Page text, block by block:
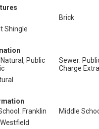
Brick
Shingle
Public
Sewer:
Charge Extra
Franklin
Middle